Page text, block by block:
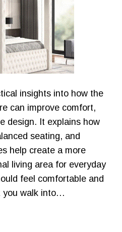
insights into how the
can improve comfort,
design. It explains how
seating, and
help create a more
living area for everyday
feel comfortable and
you walk into…